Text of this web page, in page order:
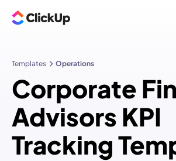
Templates Operations
Corporate
Advisors KPI
Tracking